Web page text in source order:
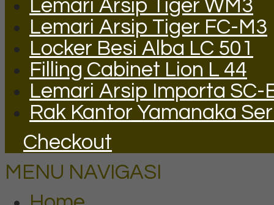
Lemari Arsip Tiger WM3
Lemari Arsip Tiger FC-M3
Locker Besi Alba LC 501
Filling Cabinet Lion L 44
Lemari Arsip Importa SC-
Rak Kantor Yamanaka
Checkout
MENU NAVIGASI